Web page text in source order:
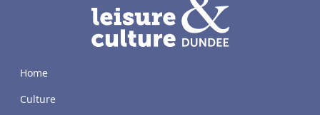
Home
Culture